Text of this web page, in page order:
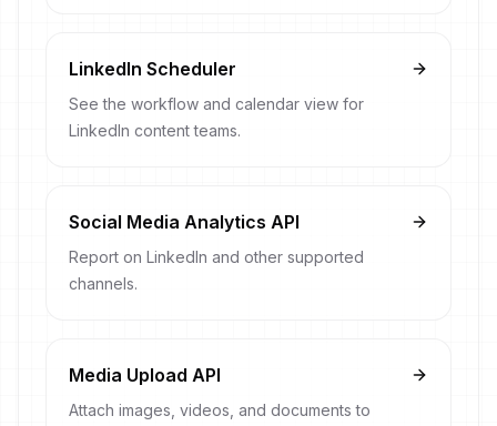
LinkedIn Scheduler
See the workflow and calendar view for
LinkedIn content teams.
Social Media Analytics API
Report on LinkedIn and other supported
channels.
Media Upload API
Attach images, videos, and documents to